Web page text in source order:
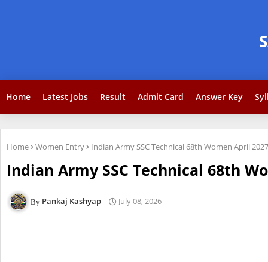
Home Latest Jobs Result Admit Card Answer Key
Home Women Entry Indian Army SSC Technical 68th Women April
Indian Army SSC Technical 68th
Pankaj Kashyap July 08, 2026